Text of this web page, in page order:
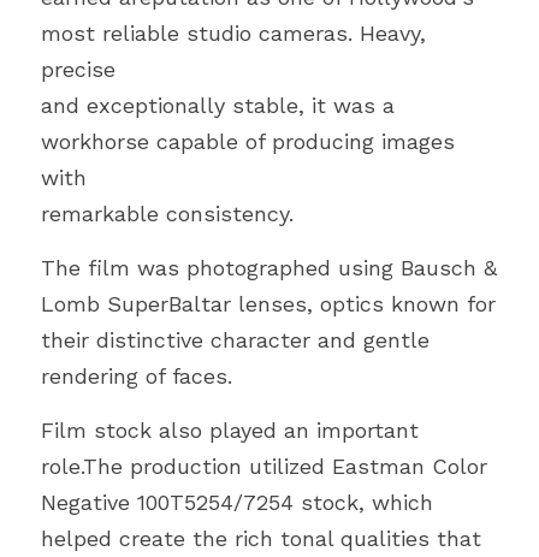
most reliable studio cameras. Heavy,
precise
and exceptionally stable, it was a
workhorse capable of producing images
with
remarkable consistency.
The film was photographed using Bausch &
Lomb SuperBaltar lenses, optics known for
their distinctive character and gentle
rendering of faces.
Film stock also played an important
role.The production utilized Eastman Color
Negative 100T5254/7254 stock, which
helped create the rich tonal qualities that